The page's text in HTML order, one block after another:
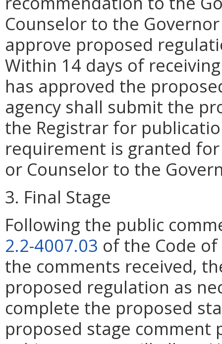
Counselor to the
approve proposed
Within 14 days of
has approved the
agency shall submit the
the Registrar for
requirement is granted
or Counselor to the
3. Final Stage
Following the public
2.2-4007.03 of the Code
the comments received,
proposed regulation as
complete the proposed
proposed stage comment